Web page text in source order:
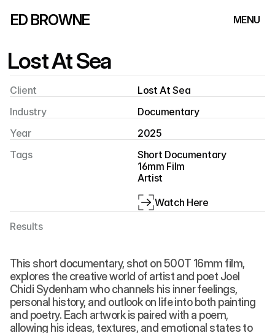
ED BROWNE MENU
Lost At Sea
Client
Lost At Sea
Industry
Documentary
Year
2025
Tags
Short Documentary
16mm Film
Artist
Results
Watch Here
This short documentary, shot on 500T 16mm film,
explores the creative world of artist and poet Joel
Chidi Sydenham who channels his inner feelings,
personal history, and outlook on life into both painting
and poetry. Each artwork is paired with a poem,
allowing his ideas, textures, and emotional states to